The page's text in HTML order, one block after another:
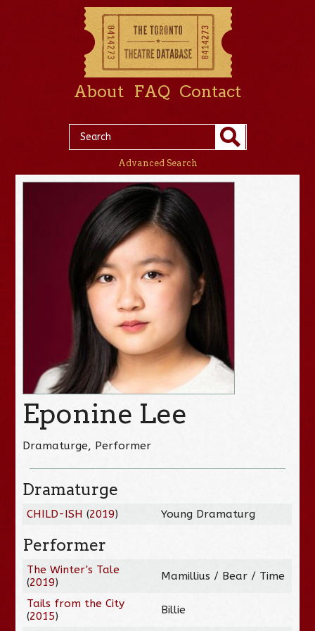
About FAQ Contact
Advanced Search
Eponine Lee
Dramaturge, Performer
Dramaturge
CHILD-ISH (2019) Young Dramaturg
Performer
The Winter's Tale
(2019) Mamillius / Bear / Time
Tails from the City
(2015) Billie